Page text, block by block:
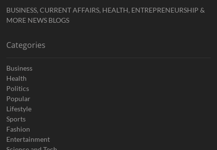
BUSINESS, CURRENT AFFAIRS, HEALTH, ENTREPRENEURSHIP &
MORE NEWS BLOGS
Categories
Business
Health
Politics
Popular
Lifestyle
Sports
Fashion
Entertainment